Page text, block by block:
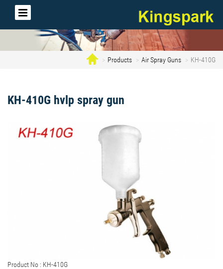
Products Air Spray Guns KH-410G
KH-410G hvlp spray gun
Product No : KH-410G